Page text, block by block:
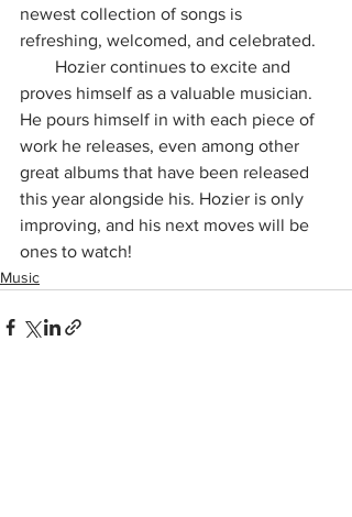
newest collection of songs is
refreshing, welcomed, and celebrated.
proves himself as a valuable musician.
He pours himself in with each piece of
work he releases, even among other
great albums that have been released
this year alongside his. Hozier is only
improving, and his next moves will be
ones to watch!
Music